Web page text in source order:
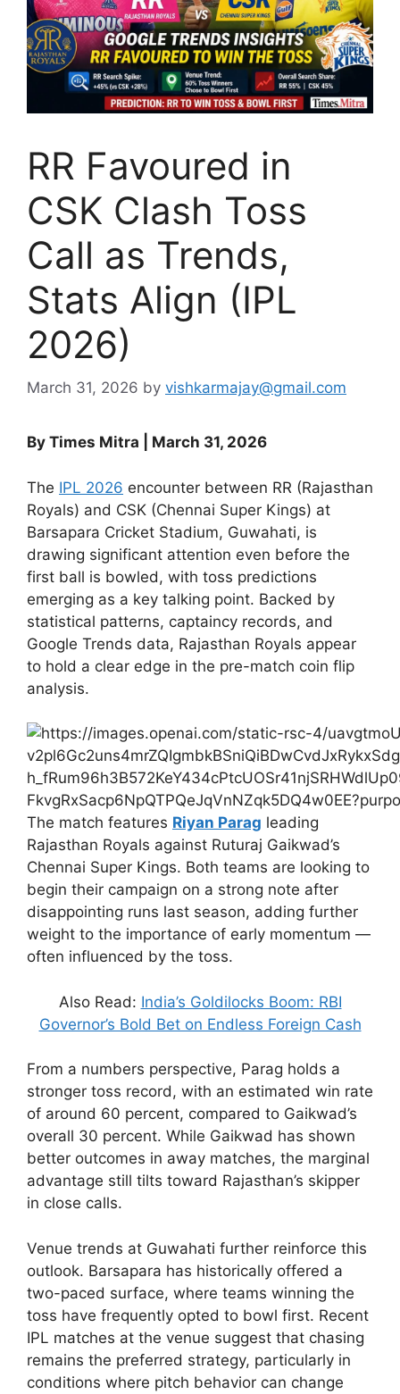
RR Favoured in
CSK Clash Toss
Call as Trends,
Stats Align (IPL
2026)
March 31, 2026 by vishkarmajay@gmail.com
By Times Mitra | March 31, 2026
The IPL 2026 encounter between RR (Rajasthan
Royals) and CSK (Chennai Super Kings) at
Barsapara Cricket Stadium, Guwahati, is
drawing significant attention even before the
first ball is bowled, with toss predictions
emerging as a key talking point. Backed by
statistical patterns, captaincy records, and
Google Trends data, Rajasthan Royals appear
to hold a clear edge in the pre-match coin flip
analysis.
The match features Riyan Parag leading
Rajasthan Royals against Ruturaj Gaikwad’s
Chennai Super Kings. Both teams are looking to
begin their campaign on a strong note after
disappointing runs last season, adding further
weight to the importance of early momentum —
often influenced by the toss.
Also Read: India’s Goldilocks Boom: RBI
Governor’s Bold Bet on Endless Foreign Cash
From a numbers perspective, Parag holds a
stronger toss record, with an estimated win rate
of around 60 percent, compared to Gaikwad’s
overall 30 percent. While Gaikwad has shown
better outcomes in away matches, the marginal
advantage still tilts toward Rajasthan’s skipper
in close calls.
Venue trends at Guwahati further reinforce this
outlook. Barsapara has historically offered a
two-paced surface, where teams winning the
toss have frequently opted to bowl first. Recent
IPL matches at the venue suggest that chasing
remains the preferred strategy, particularly in
conditions where pitch behavior can change